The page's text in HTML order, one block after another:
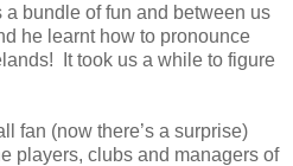
bundle of fun and between us
he learnt how to pronounce
It took us a while to figure
fan (now there’s a surprise)
players, clubs and managers of